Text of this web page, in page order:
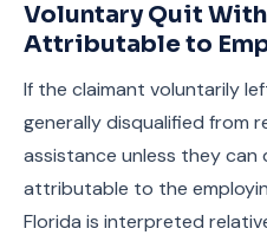
Voluntary Quit
Attributable to
If the claimant voluntarily
generally disqualified from
assistance unless they
attributable to the
Florida is interpreted